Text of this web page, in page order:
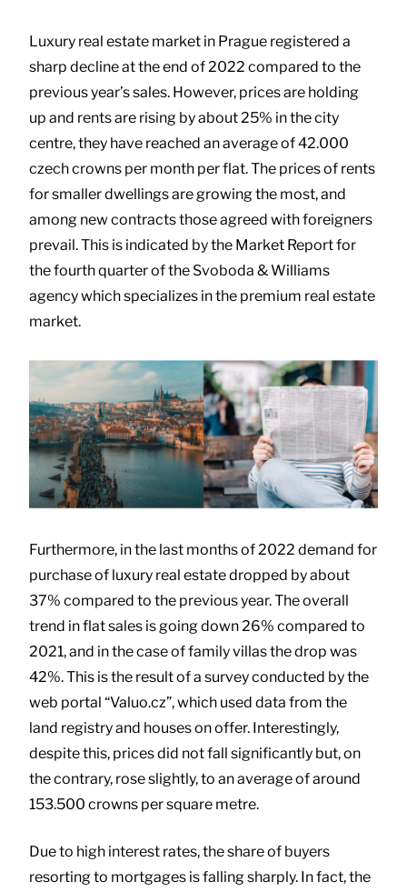
Luxury real estate market in Prague registered a
sharp decline at the end of 2022 compared to the
previous year’s sales. However, prices are holding
up and rents are rising by about 25% in the city
centre, they have reached an average of 42.000
czech crowns per month per flat. The prices of rents
for smaller dwellings are growing the most, and
among new contracts those agreed with foreigners
prevail. This is indicated by the Market Report for
the fourth quarter of the Svoboda & Williams
agency which specializes in the premium real estate
market.
Furthermore, in the last months of 2022 demand for
purchase of luxury real estate dropped by about
37% compared to the previous year. The overall
trend in flat sales is going down 26% compared to
2021, and in the case of family villas the drop was
42%. This is the result of a survey conducted by the
web portal “Valuo.cz”, which used data from the
land registry and houses on offer. Interestingly,
despite this, prices did not fall significantly but, on
the contrary, rose slightly, to an average of around
153.500 crowns per square metre.
Due to high interest rates, the share of buyers
resorting to mortgages is falling sharply. In fact, the